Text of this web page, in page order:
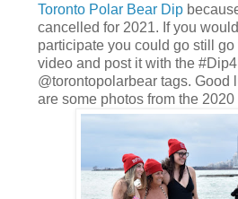
Toronto Polar Bear Dip
cancelled for 2021. If you
participate you could go still go
video and post it with the
@torontopolarbear tags. Good
are some photos from the 2020